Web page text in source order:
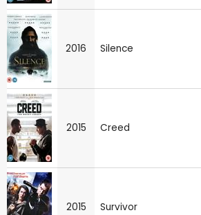
2016 Silence
2015 Creed
2015 Survivor